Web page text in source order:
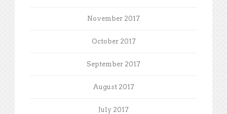
November 2017
October 2017
September 2017
August 2017
July 2017